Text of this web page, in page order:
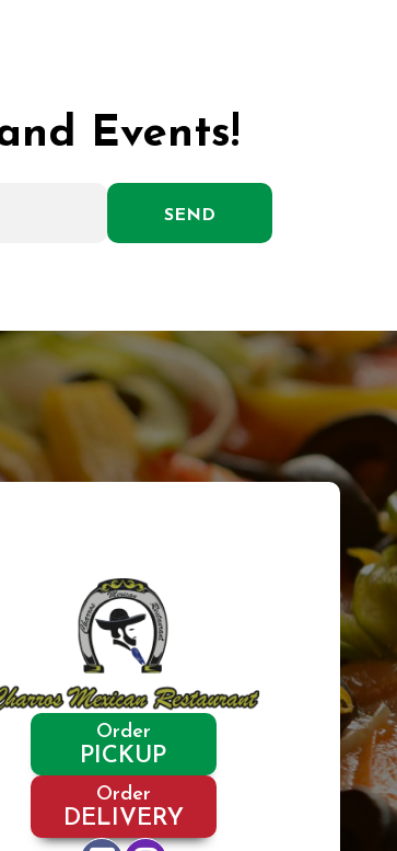
Events!
Order
PICKUP
Order
DELIVERY